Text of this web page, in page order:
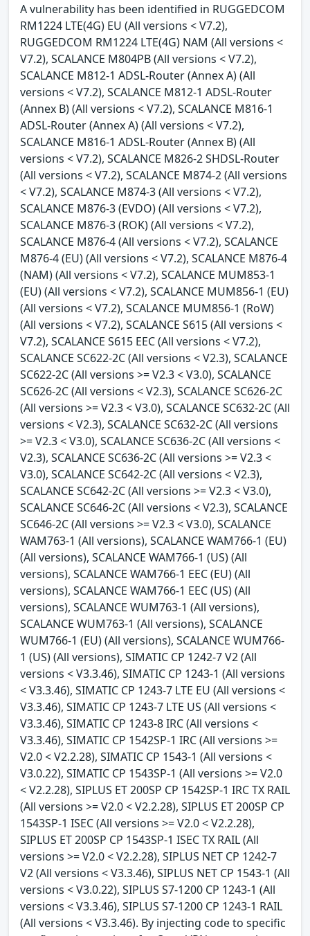
A vulnerability has been identified in RUGGEDCOM
RM1224 LTE(4G) EU (All versions < V7.2),
RUGGEDCOM RM1224 LTE(4G) NAM (All versions <
V7.2), SCALANCE M804PB (All versions < V7.2),
SCALANCE M812-1 ADSL-Router (Annex A) (All
versions < V7.2), SCALANCE M812-1 ADSL-Router
(Annex B) (All versions < V7.2), SCALANCE M816-1
ADSL-Router (Annex A) (All versions < V7.2),
SCALANCE M816-1 ADSL-Router (Annex B) (All
versions < V7.2), SCALANCE M826-2 SHDSL-Router
(All versions < V7.2), SCALANCE M874-2 (All versions
< V7.2), SCALANCE M874-3 (All versions < V7.2),
SCALANCE M876-3 (EVDO) (All versions < V7.2),
SCALANCE M876-3 (ROK) (All versions < V7.2),
SCALANCE M876-4 (All versions < V7.2), SCALANCE
M876-4 (EU) (All versions < V7.2), SCALANCE M876-4
(NAM) (All versions < V7.2), SCALANCE MUM853-1
(EU) (All versions < V7.2), SCALANCE MUM856-1 (EU)
(All versions < V7.2), SCALANCE MUM856-1 (RoW)
(All versions < V7.2), SCALANCE S615 (All versions <
V7.2), SCALANCE S615 EEC (All versions < V7.2),
SCALANCE SC622-2C (All versions < V2.3), SCALANCE
SC622-2C (All versions >= V2.3 < V3.0), SCALANCE
SC626-2C (All versions < V2.3), SCALANCE SC626-2C
(All versions >= V2.3 < V3.0), SCALANCE SC632-2C (All
versions < V2.3), SCALANCE SC632-2C (All versions
>= V2.3 < V3.0), SCALANCE SC636-2C (All versions <
V2.3), SCALANCE SC636-2C (All versions >= V2.3 <
V3.0), SCALANCE SC642-2C (All versions < V2.3),
SCALANCE SC642-2C (All versions >= V2.3 < V3.0),
SCALANCE SC646-2C (All versions < V2.3), SCALANCE
SC646-2C (All versions >= V2.3 < V3.0), SCALANCE
WAM763-1 (All versions), SCALANCE WAM766-1 (EU)
(All versions), SCALANCE WAM766-1 (US) (All
versions), SCALANCE WAM766-1 EEC (EU) (All
versions), SCALANCE WAM766-1 EEC (US) (All
versions), SCALANCE WUM763-1 (All versions),
SCALANCE WUM763-1 (All versions), SCALANCE
WUM766-1 (EU) (All versions), SCALANCE WUM766-
1 (US) (All versions), SIMATIC CP 1242-7 V2 (All
versions < V3.3.46), SIMATIC CP 1243-1 (All versions
< V3.3.46), SIMATIC CP 1243-7 LTE EU (All versions <
V3.3.46), SIMATIC CP 1243-7 LTE US (All versions <
V3.3.46), SIMATIC CP 1243-8 IRC (All versions <
V3.3.46), SIMATIC CP 1542SP-1 IRC (All versions >=
V2.0 < V2.2.28), SIMATIC CP 1543-1 (All versions <
V3.0.22), SIMATIC CP 1543SP-1 (All versions >= V2.0
< V2.2.28), SIPLUS ET 200SP CP 1542SP-1 IRC TX RAIL
(All versions >= V2.0 < V2.2.28), SIPLUS ET 200SP CP
1543SP-1 ISEC (All versions >= V2.0 < V2.2.28),
SIPLUS ET 200SP CP 1543SP-1 ISEC TX RAIL (All
versions >= V2.0 < V2.2.28), SIPLUS NET CP 1242-7
V2 (All versions < V3.3.46), SIPLUS NET CP 1543-1 (All
versions < V3.0.22), SIPLUS S7-1200 CP 1243-1 (All
versions < V3.3.46), SIPLUS S7-1200 CP 1243-1 RAIL
(All versions < V3.3.46). By injecting code to specific